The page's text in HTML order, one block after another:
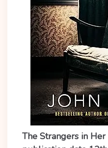
The Strangers in Her